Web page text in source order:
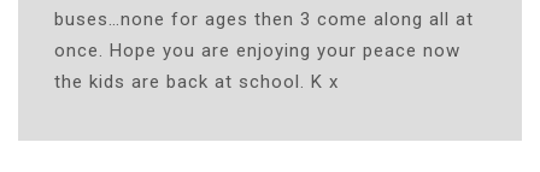
buses…none for ages then 3 come along all at
once. Hope you are enjoying your peace now
the kids are back at school. K x